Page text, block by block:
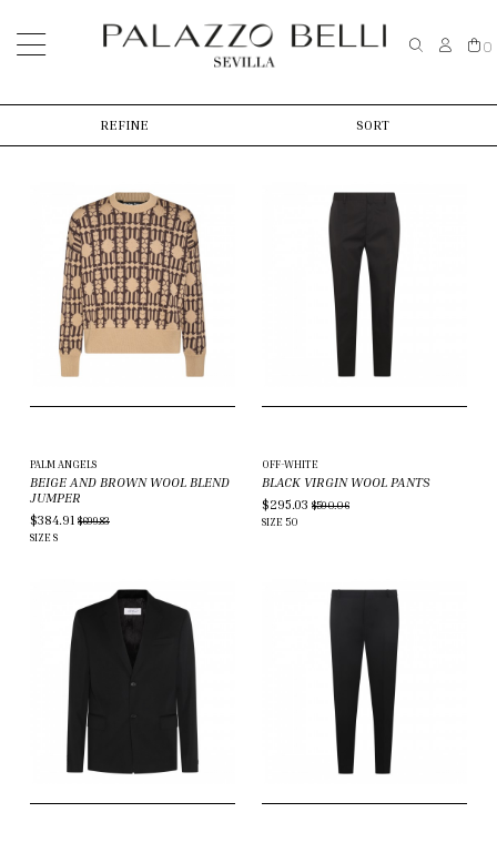
0
REFINE SORT
PALM ANGELS
BEIGE AND BROWN WOOL BLEND
JUMPER
$384.91 $699.83
SIZE S
OFF-WHITE
BLACK VIRGIN WOOL PANTS
$295.03 $590.06
SIZE 50